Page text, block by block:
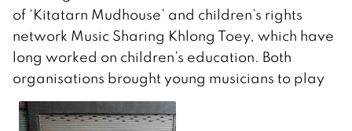
of ‘Kitatarn Mudhouse’ and children’s rights
network Music Sharing Khlong Toey, which have
long worked on children’s education. Both
organisations brought young musicians to play